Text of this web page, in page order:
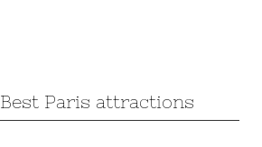
Best Paris attractions